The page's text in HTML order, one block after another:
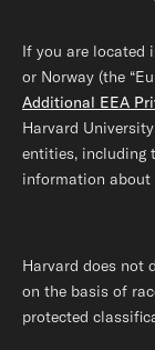
If you are located
or Norway (the
Additional EEA
Harvard
entities, including
information about
Harvard does not
on the basis of
protected